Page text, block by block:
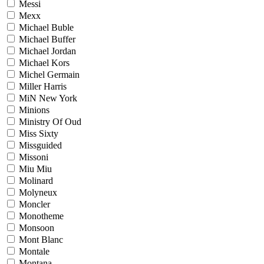
Messi
Mexx
Michael Buble
Michael Buffer
Michael Jordan
Michael Kors
Michel Germain
Miller Harris
MiN New York
Minions
Ministry Of Oud
Miss Sixty
Missguided
Missoni
Miu Miu
Molinard
Molyneux
Moncler
Monotheme
Monsoon
Mont Blanc
Montale